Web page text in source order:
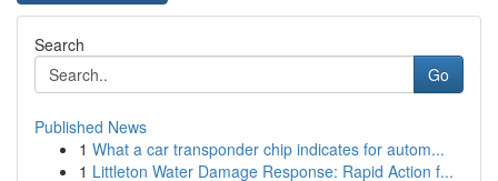
Search
Go
Published News
1 What a car transponder chip indicates for autom...
1 Littleton Water Damage Response: Rapid Action f...